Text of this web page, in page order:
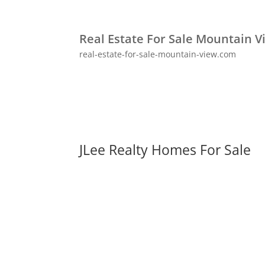
Real Estate For Sale Mountain
real-estate-for-sale-mountain-view.com
JLee Realty Homes For Sale